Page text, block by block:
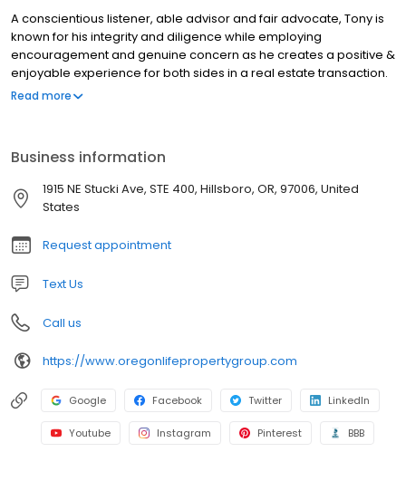
A conscientious listener, able advisor and fair advocate, Tony is
known for his integrity and diligence while employing
encouragement and genuine concern as he creates a positive &
enjoyable experience for both sides in a real estate transaction.
His business approach is direct and successful: He listens to the
the Realtor Institute; an Accredited Buyers Representative; a
Seller Representation Specialist & Pricing Strategy Advisor.
Working with Tony will be a great experience; from start to finish
Read more
Business information
1915 NE Stucki Ave, STE 400, Hillsboro, OR, 97006, United
States
Request appointment
Text Us
Call us
https://www.oregonlifepropertygroup.com
Google Facebook Twitter LinkedIn
Youtube Instagram Pinterest BBB